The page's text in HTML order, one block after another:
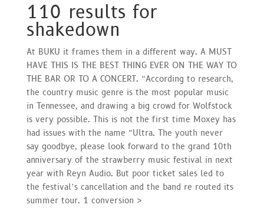
110 results for
shakedown
At BUKU it frames them in a different way. A MUST
HAVE THIS IS THE BEST THING EVER ON THE WAY TO
THE BAR OR TO A CONCERT. “According to research,
the country music genre is the most popular music
in Tennessee, and drawing a big crowd for Wolfstock
is very possible. This is not the first time Moxey has
had issues with the name “Ultra. The youth never
say goodbye, please look forward to the grand 10th
anniversary of the strawberry music festival in next
year with Reyn Audio. But poor ticket sales led to
the festival’s cancellation and the band re routed its
summer tour. 1 conversion >